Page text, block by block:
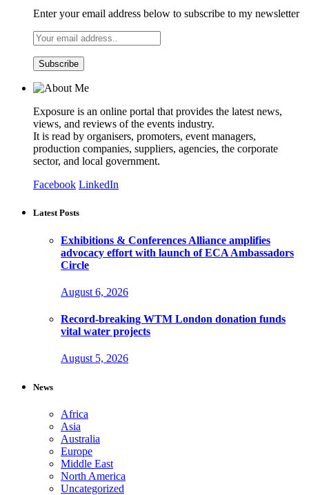
Enter your email address below to subscribe to my newsletter
Exposure is an online portal that provides the latest news,
views, and reviews of the events industry.
It is read by organisers, promoters, event managers,
production companies, suppliers, agencies, the corporate
sector, and local government.
Facebook LinkedIn
Latest Posts
Exhibitions & Conferences Alliance amplifies
advocacy effort with launch of ECA Ambassadors
Circle
August 6, 2026
Record-breaking WTM London donation funds
vital water projects
August 5, 2026
News
Africa
Asia
Australia
Europe
Middle East
North America
Uncategorized